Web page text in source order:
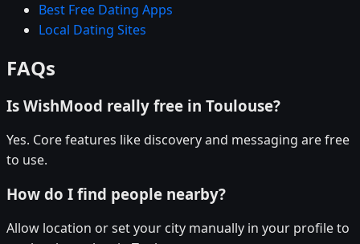
Best Free Dating Apps
Local Dating Sites
FAQs
Is WishMood really free in Toulouse?
Yes. Core features like discovery and messaging are free
to use.
How do I find people nearby?
Allow location or set your city manually in your profile to